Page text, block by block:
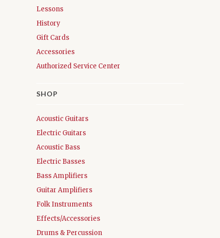
Lessons
History
Gift Cards
Accessories
Authorized Service Center
SHOP
Acoustic Guitars
Electric Guitars
Acoustic Bass
Electric Basses
Bass Amplifiers
Guitar Amplifiers
Folk Instruments
Effects/Accessories
Drums & Percussion